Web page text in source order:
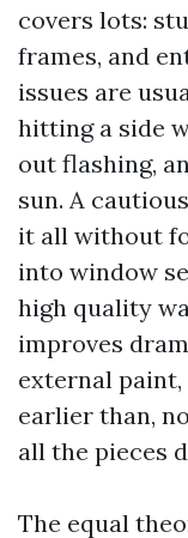
covers lots:
frames, and
issues are
hitting a side
out flashing,
sun. A
it all without
into window
high quality
improves
external paint,
earlier than,
all the pieces
The equal